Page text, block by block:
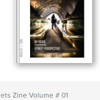
Zine Volume # 01